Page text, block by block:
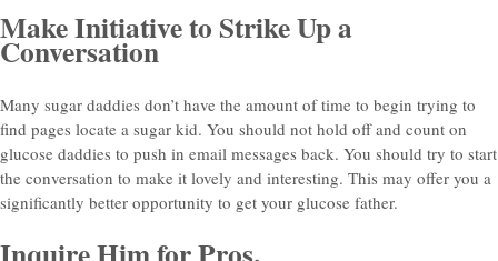
Make Initiative to Strike Up a
Conversation
Many sugar daddies don’t have the amount of time to begin trying to
find pages locate a sugar kid. You should not hold off and count on
glucose daddies to push in email messages back. You should try to start
the conversation to make it lovely and interesting. This may offer you a
significantly better opportunity to get your glucose father.